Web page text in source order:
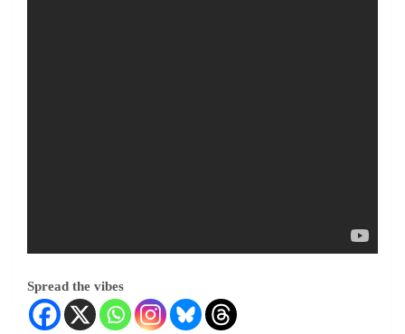
Spread the vibes